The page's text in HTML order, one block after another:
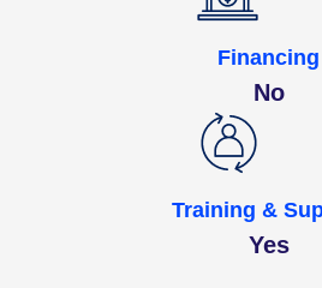
Financing
No
Training &
Yes